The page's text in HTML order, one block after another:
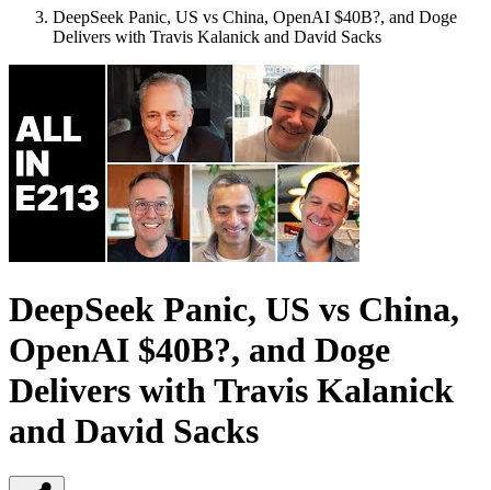
DeepSeek Panic, US vs China, OpenAI $40B?, and Doge
Delivers with Travis Kalanick and David Sacks
DeepSeek Panic, US vs China,
OpenAI $40B?, and Doge
Delivers with Travis Kalanick
and David Sacks